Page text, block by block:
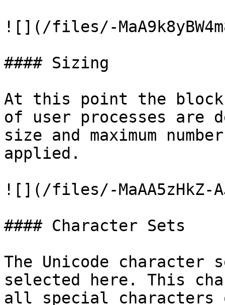
![](/files/-
#### Sizing
At this point the block
of user processes are
size and maximum
applied.
![](/files/-MaAA5zHkZ-
#### Character Sets
The Unicode character
selected here. This
all special characters